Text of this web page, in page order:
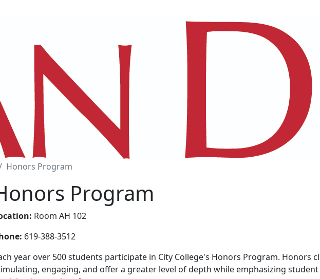
Honors Program
Program
Room AH 102
619-388-3512
year over 500 students participate in City College's Honors Program. Honors
engaging, and offer a greater level of depth while emphasizing